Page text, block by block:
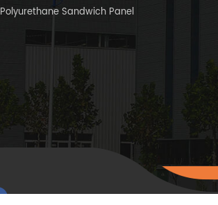
Polyurethane Sandwich Panel